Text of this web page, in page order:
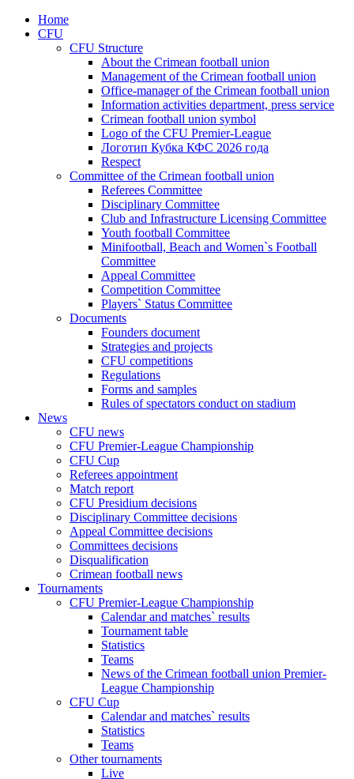
Home
CFU
CFU Structure
About the Crimean football union
Management of the Crimean football union
Office-manager of the Crimean football union
Information activities department, press service
Crimean football union symbol
Logo of the CFU Premier-League
Логотип Кубка КФС 2026 года
Respect
Committee of the Crimean football union
Referees Committee
Disciplinary Committee
Club and Infrastructure Licensing Committee
Youth football Committee
Minifootball, Beach and Women`s Football
Committee
Appeal Committee
Competition Committee
Players` Status Committee
Documents
Founders document
Strategies and projects
CFU competitions
Regulations
Forms and samples
Rules of spectators conduct on stadium
News
CFU news
CFU Premier-League Championship
CFU Cup
Referees appointment
Match report
CFU Presidium decisions
Disciplinary Committee decisions
Appeal Committee decisions
Committees decisions
Disqualification
Crimean football news
Tournaments
CFU Premier-League Championship
Calendar and matches` results
Tournament table
Statistics
Teams
News of the Crimean football union Premier-
League Championship
CFU Cup
Calendar and matches` results
Statistics
Teams
Other tournaments
Live